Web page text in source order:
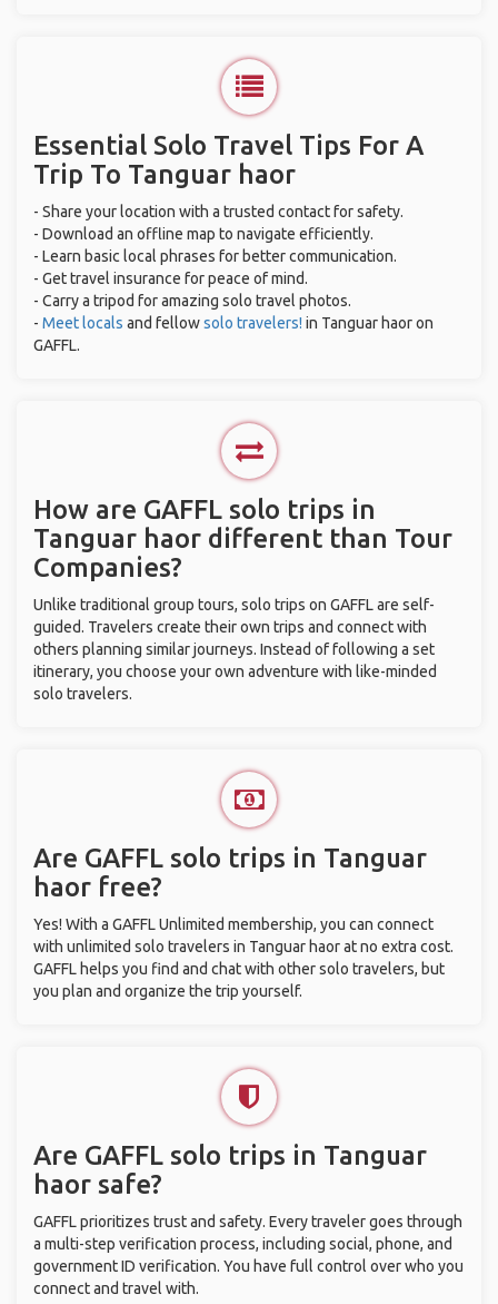
Essential Solo Travel Tips For A
Trip To Tanguar haor
- Share your location with a trusted contact for safety.
- Download an offline map to navigate efficiently.
- Learn basic local phrases for better communication.
- Get travel insurance for peace of mind.
- Carry a tripod for amazing solo travel photos.
- Meet locals and fellowsolo travelers! in Tanguar haor on
GAFFL.
How are GAFFL solo trips in
Tanguar haor different than Tour
Companies?
Unlike traditional group tours, solo trips on GAFFL are self-
guided. Travelers create their own trips and connect with
others planning similar journeys. Instead of following a set
itinerary, you choose your own adventure with like-minded
solo travelers.
Are GAFFL solo trips in Tanguar
haor free?
Yes! With a GAFFL Unlimited membership, you can connect
with unlimited solo travelers in Tanguar haor at no extra cost.
GAFFL helps you find and chat with other solo travelers, but
you plan and organize the trip yourself.
Are GAFFL solo trips in Tanguar
haor safe?
GAFFL prioritizes trust and safety. Every traveler goes through
a multi-step verification process, including social, phone, and
government ID verification. You have full control over who you
connect and travel with.